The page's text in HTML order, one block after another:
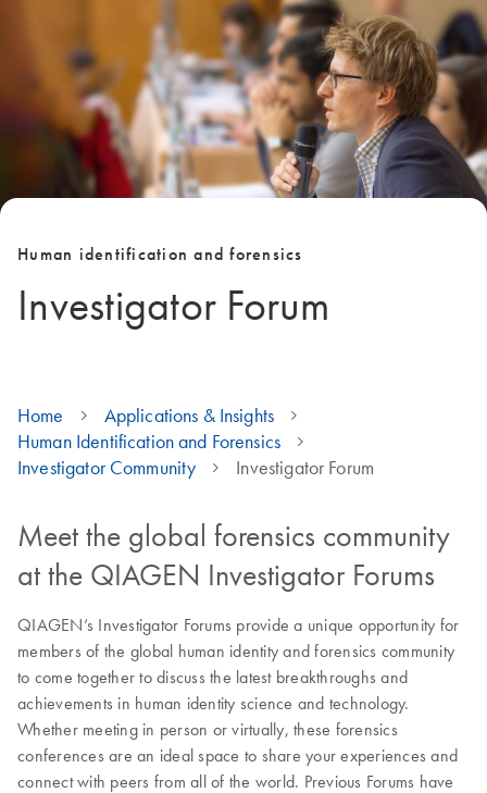
Human identification and forensics
Investigator Forum
Home
Applications & Insights
Human Identification and Forensics
Investigator Community
Investigator Forum
Meet the global forensics community
at the QIAGEN Investigator Forums
QIAGEN’s Investigator Forums provide a unique opportunity for
members of the global human identity and forensics community
to come together to discuss the latest breakthroughs and
achievements in human identity science and technology.
Whether meeting in person or virtually, these forensics
conferences are an ideal space to share your experiences and
connect with peers from all of the world. Previous Forums have